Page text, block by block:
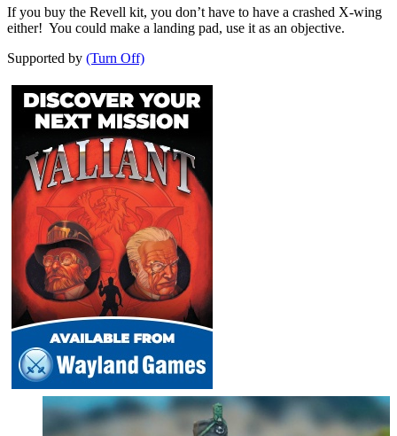
If you buy the Revell kit, you don’t have to have a crashed X-wing
either! You could make a landing pad, use it as an objective.
Supported by (Turn Off)